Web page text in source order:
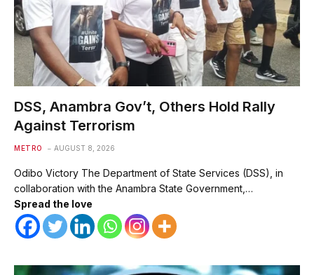
DSS, Anambra Gov’t, Others Hold Rally
Against Terrorism
METRO AUGUST 8, 2026
Odibo Victory The Department of State Services (DSS), in
collaboration with the Anambra State Government,…
Spread the love